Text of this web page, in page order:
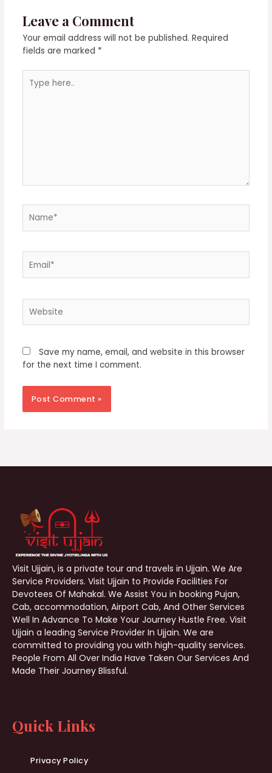
Leave a Comment
Your email address will not be published. Required
fields are marked *
here..
Save my name, email, and website in this browser
for the next time I comment.
Visit Ujjain, is a private tour and travels in Ujjain. We Are
Service Providers. Visit Ujjain to Provide Facilities For
Devotees Of Mahakal. We Assist You in booking Pujan,
Cab, accommodation, Airport Cab, And Other Services
Well In Advance To Make Your Journey Hustle Free. Visit
Ujjain a leading Service Provider In Ujjain. We are
committed to providing you with high-quality services.
People From All Over India Have Taken Our Services And
Made Their Journey Blissful.
Quick Links
Privacy Policy